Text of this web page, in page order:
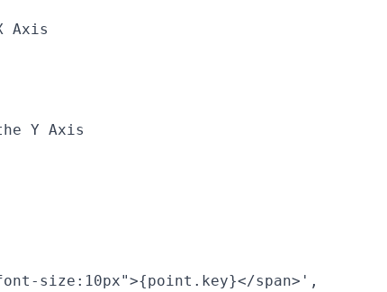
Axis
Y Axis
size:10px">{point.key}</span>',